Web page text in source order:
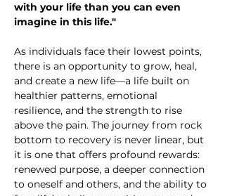
with your life than you can even
imagine in this life."
As individuals face their lowest points,
there is an opportunity to grow, heal,
and create a new life—a life built on
healthier patterns, emotional
resilience, and the strength to rise
above the pain. The journey from rock
bottom to recovery is never linear, but
it is one that offers profound rewards:
renewed purpose, a deeper connection
to oneself and others, and the ability to